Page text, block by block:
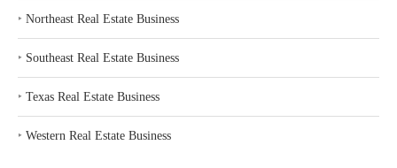
‣ Northeast Real Estate Business
‣ Southeast Real Estate Business
‣ Texas Real Estate Business
‣ Western Real Estate Business